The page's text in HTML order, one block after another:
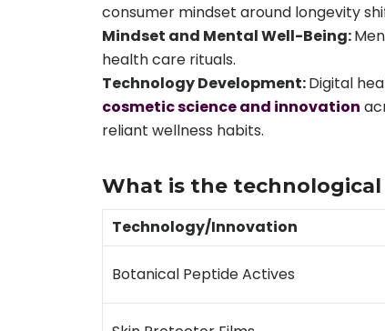
consumer mindset around longevity
Mindset and Mental Well-Being:
health care rituals.
Technology Development:Digital
cosmetic science and innovation
reliant wellness habits.
What is the technological
Technology/Innovation
Botanical Peptide Actives